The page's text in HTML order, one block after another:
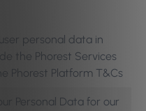
personal data in
the Phorest Services
Phorest Platform T&Cs
Personal Data for our